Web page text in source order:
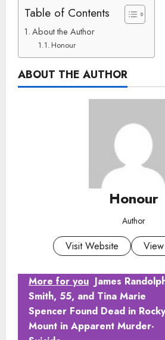
Table of Contents
About the Author
Honour
ABOUT THE AUTHOR
Honour
Author
Visit Website
More for you James
Smith, 55, and Tina Marie
Spencer Found Dead in Rocky
Mount in Apparent Murder-